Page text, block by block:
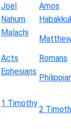
Joel
Amos
Nahum
Malachi
Acts
Romans
Ephesians
1 Timothy
2